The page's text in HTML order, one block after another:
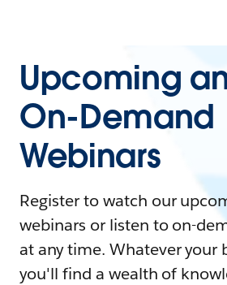
Upcoming
On-Demand
Webinars
Register to watch our
webinars or listen to on-
at any time. Whatever your
you'll find a wealth of